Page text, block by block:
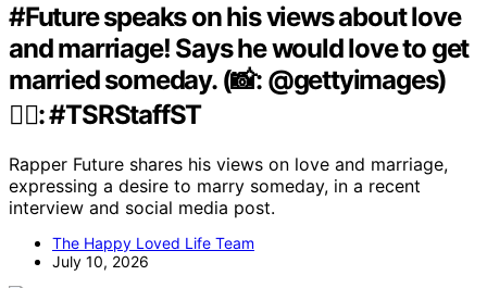
#Future speaks on his views about love
and marriage! Says he would love to get
married someday. (📸: @gettyimages)
✍🏾: #TSRStaffST
Rapper Future shares his views on love and marriage,
expressing a desire to marry someday, in a recent
interview and social media post.
The Happy Loved Life Team
July 10, 2026